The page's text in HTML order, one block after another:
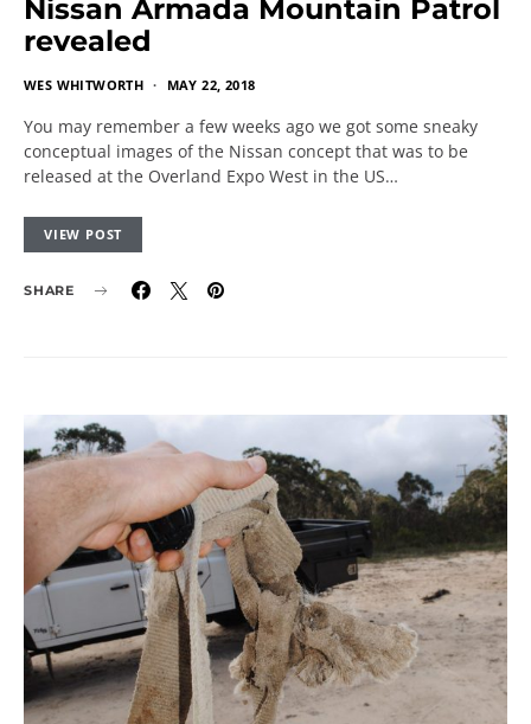
Nissan Armada Mountain Patrol
revealed
WES WHITWORTH MAY 22, 2018
You may remember a few weeks ago we got some sneaky
conceptual images of the Nissan concept that was to be
released at the Overland Expo West in the US…
VIEW POST
SHARE